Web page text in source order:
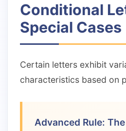
Conditional
Special Cases
Certain letters exhibit
characteristics based on
Advanced Rule: